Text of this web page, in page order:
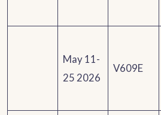
May 11-
25 2026
V609E